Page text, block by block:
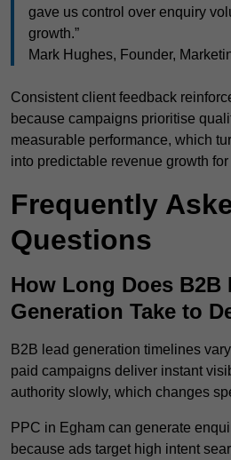
gave us control over enquiry
growth.”
Mark Hughes, Founder,
Consistent client feedback
because campaigns prioritise
measurable performance, which
into predictable revenue growth
Frequently
Questions
How Long Does B2B
Generation Take to
B2B lead generation timelines
paid campaigns deliver instant
authority slowly, which changes
PPC in Egham can generate
because ads target high intent